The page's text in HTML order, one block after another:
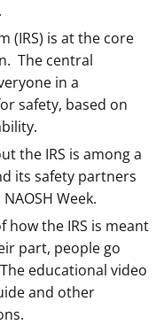
(IRS) is at the core
The central
in a
safety, based on
the IRS is among a
its safety partners
Week.
how the IRS is meant
part, people go
educational video
and other